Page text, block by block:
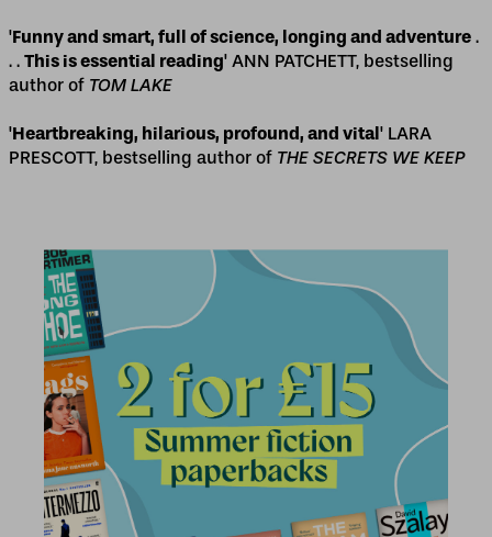
'Funny and smart, full of science, longing and adventure .
. . This is essential reading' ANN PATCHETT, bestselling
author of TOM LAKE
'Heartbreaking, hilarious, profound, and vital' LARA
PRESCOTT, bestselling author ofTHE SECRETS WE KEEP
2 for £15 2 for £15